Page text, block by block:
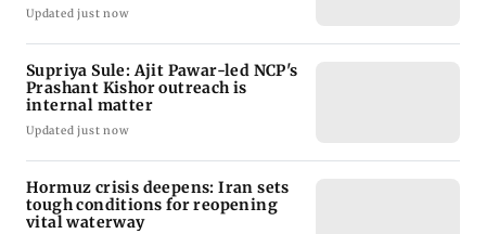
Updated just now
Supriya Sule: Ajit Pawar-led NCP's
Prashant Kishor outreach is
internal matter
Updated just now
Hormuz crisis deepens: Iran sets
tough conditions for reopening
vital waterway